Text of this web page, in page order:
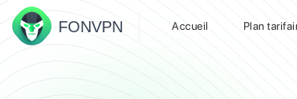
FONVPN Accueil Plan